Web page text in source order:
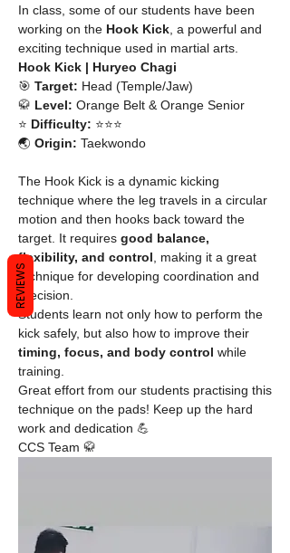
In class, some of our students have been
working on the Hook Kick , a powerful and
exciting technique used in martial arts.
Hook Kick | Huryeo Chagi
🎯 Target: Head (Temple/Jaw)
🥋 Level: Orange Belt & Orange Senior
⭐ Difficulty: ⭐⭐⭐
🌏 Origin: Taekwondo
The Hook Kick is a dynamic kicking
technique where the leg travels in a circular
motion and then hooks back toward the
target. It requires good balance,
flexibility, and control , making it a great
technique for developing coordination and
precision.
Students learn not only how to perform the
timing, focus, and body control while
training.
Great effort from our students practising this
technique on the pads! Keep up the hard
work and dedication 💪
CCS Team 🥋
REVIEWS